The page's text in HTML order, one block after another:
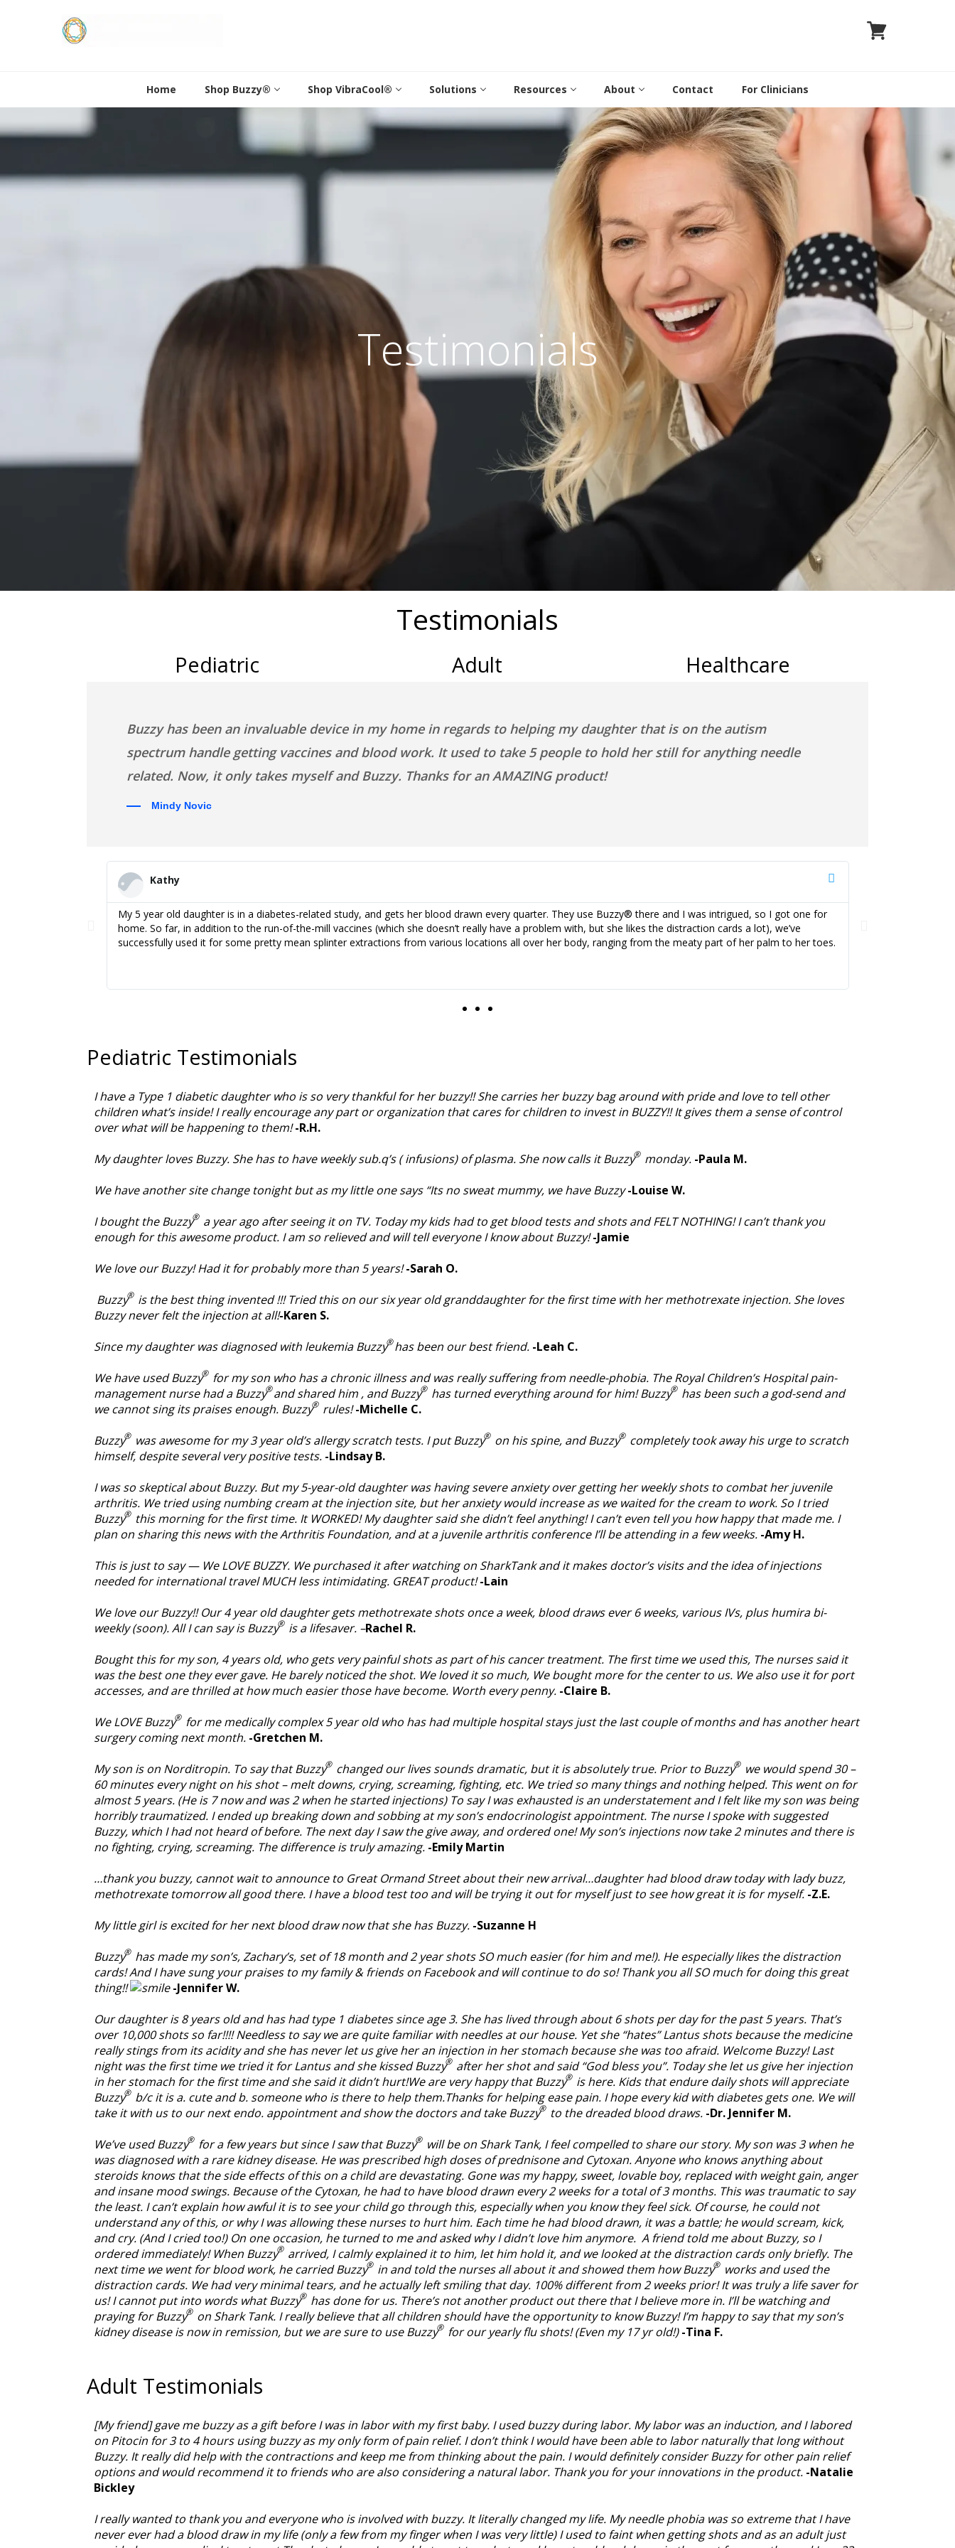
Home Shop Buzzy® Shop VibraCool® Solutions Resources About Contact For Clinicians
Testimonials
Testimonials
Pediatric Adult Healthcare
Buzzy has been an invaluable device in my home in regards to helping my daughter that is on the autism
spectrum handle getting vaccines and blood work. It used to take 5 people to hold her still for anything needle
related. Now, it only takes myself and Buzzy. Thanks for an AMAZING product!
Mindy Novic
Kathy
My 5 year old daughter is in a diabetes-related study, and gets her blood drawn every quarter. They use Buzzy® there and I was intrigued, so I got one for
home. So far, in addition to the run-of-the-mill vaccines (which she doesn’t really have a problem with, but she likes the distraction cards a lot), we’ve
successfully used it for some pretty mean splinter extractions from various locations all over her body, ranging from the meaty part of her palm to her toes.
Pediatric Testimonials
I have a Type 1 diabetic daughter who is so very thankful for her buzzy!! She carries her buzzy bag around with pride and love to tell other
children what’s inside! I really encourage any part or organization that cares for children to invest in BUZZY!! It gives them a sense of control
over what will be happening to them!-R.H.
My daughter loves Buzzy. She has to have weekly sub.q’s ( infusions) of plasma. She now calls it Buzzy® monday. -Paula M.
We have another site change tonight but as my little one says “Its no sweat mummy, we have Buzzy -Louise W.
I bought the Buzzy® a year ago after seeing it on TV. Today my kids had to get blood tests and shots and FELT NOTHING! I can’t thank you
enough for this awesome product. I am so relieved and will tell everyone I know about Buzzy!-Jamie
We love our Buzzy! Had it for probably more than 5 years!-Sarah O.
Buzzy® is the best thing invented !!! Tried this on our six year old granddaughter for the first time with her methotrexate injection. She loves
Buzzy never felt the injection at all!-Karen S.
Since my daughter was diagnosed with leukemia Buzzy®has been our best friend. -Leah C.
We have used Buzzy® for my son who has a chronic illness and was really suffering from needle-phobia. The Royal Children’s Hospital pain-
management nurse had a Buzzy®and shared him , and Buzzy® has turned everything around for him! Buzzy® has been such a god-send and
we cannot sing its praises enough. Buzzy® rules!-Michelle C.
Buzzy® was awesome for my 3 year old’s allergy scratch tests. I put Buzzy® on his spine, and Buzzy® completely took away his urge to scratch
himself, despite several very positive tests. -Lindsay B.
I was so skeptical about Buzzy. But my 5-year-old daughter was having severe anxiety over getting her weekly shots to combat her juvenile
arthritis. We tried using numbing cream at the injection site, but her anxiety would increase as we waited for the cream to work. So I tried
Buzzy® this morning for the first time. It WORKED! My daughter said she didn’t feel anything! I can’t even tell you how happy that made me. I
plan on sharing this news with the Arthritis Foundation, and at a juvenile arthritis conference I’ll be attending in a few weeks. -Amy H.
This is just to say — We LOVE BUZZY. We purchased it after watching on SharkTank and it makes doctor’s visits and the idea of injections
needed for international travel MUCH less intimidating. GREAT product!-Lain
We love our Buzzy!! Our 4 year old daughter gets methotrexate shots once a week, blood draws ever 6 weeks, various IVs, plus humira bi-
weekly (soon). All I can say is Buzzy® is a lifesaver. –Rachel R.
Bought this for my son, 4 years old, who gets very painful shots as part of his cancer treatment. The first time we used this, The nurses said it
was the best one they ever gave. He barely noticed the shot. We loved it so much, We bought more for the center to us. We also use it for port
accesses, and are thrilled at how much easier those have become. Worth every penny. -Claire B.
We LOVE Buzzy® for me medically complex 5 year old who has had multiple hospital stays just the last couple of months and has another heart
surgery coming next month. -Gretchen M.
My son is on Norditropin. To say that Buzzy® changed our lives sounds dramatic, but it is absolutely true. Prior to Buzzy® we would spend 30 –
60 minutes every night on his shot – melt downs, crying, screaming, fighting, etc. We tried so many things and nothing helped. This went on for
almost 5 years. (He is 7 now and was 2 when he started injections) To say I was exhausted is an understatement and I felt like my son was being
horribly traumatized. I ended up breaking down and sobbing at my son’s endocrinologist appointment. The nurse I spoke with suggested
Buzzy, which I had not heard of before. The next day I saw the give away, and ordered one! My son’s injections now take 2 minutes and there is
no fighting, crying, screaming. The difference is truly amazing. -Emily Martin
…thank you buzzy, cannot wait to announce to Great Ormand Street about their new arrival…daughter had blood draw today with lady buzz,
methotrexate tomorrow all good there. I have a blood test too and will be trying it out for myself just to see how great it is for myself. -Z.E.
My little girl is excited for her next blood draw now that she has Buzzy. -Suzanne H
Buzzy® has made my son’s, Zachary’s, set of 18 month and 2 year shots SO much easier (for him and me!). He especially likes the distraction
cards! And I have sung your praises to my family & friends on Facebook and will continue to do so! Thank you all SO much for doing this great
thing!!
-Jennifer W.
Our daughter is 8 years old and has had type 1 diabetes since age 3. She has lived through about 6 shots per day for the past 5 years. That’s
over 10,000 shots so far!!!! Needless to say we are quite familiar with needles at our house. Yet she “hates” Lantus shots because the medicine
really stings from its acidity and she has never let us give her an injection in her stomach because she was too afraid. Welcome Buzzy! Last
night was the first time we tried it for Lantus and she kissed Buzzy® after her shot and said “God bless you”. Today she let us give her injection
in her stomach for the first time and she said it didn’t hurt!We are very happy that Buzzy® is here. Kids that endure daily shots will appreciate
Buzzy® b/c it is a. cute and b. someone who is there to help them.Thanks for helping ease pain. I hope every kid with diabetes gets one. We will
take it with us to our next endo. appointment and show the doctors and take Buzzy® to the dreaded blood draws. -Dr. Jennifer M.
We’ve used Buzzy® for a few years but since I saw that Buzzy® will be on Shark Tank, I feel compelled to share our story. My son was 3 when he
was diagnosed with a rare kidney disease. He was prescribed high doses of prednisone and Cytoxan. Anyone who knows anything about
steroids knows that the side effects of this on a child are devastating. Gone was my happy, sweet, lovable boy, replaced with weight gain, anger
and insane mood swings. Because of the Cytoxan, he had to have blood drawn every 2 weeks for a total of 3 months. This was traumatic to say
the least. I can’t explain how awful it is to see your child go through this, especially when you know they feel sick. Of course, he could not
understand any of this, or why I was allowing these nurses to hurt him. Each time he had blood drawn, it was a battle; he would scream, kick,
and cry. (And I cried too!) On one occasion, he turned to me and asked why I didn’t love him anymore. A friend told me about Buzzy, so I
ordered immediately! When Buzzy® arrived, I calmly explained it to him, let him hold it, and we looked at the distraction cards only briefly. The
next time we went for blood work, he carried Buzzy® in and told the nurses all about it and showed them how Buzzy® works and used the
distraction cards. We had very minimal tears, and he actually left smiling that day. 100% different from 2 weeks prior! It was truly a life saver for
us! I cannot put into words what Buzzy® has done for us. There’s not another product out there that I believe more in. I’ll be watching and
praying for Buzzy® on Shark Tank. I really believe that all children should have the opportunity to know Buzzy! I’m happy to say that my son’s
kidney disease is now in remission, but we are sure to use Buzzy® for our yearly flu shots! (Even my 17 yr old!)-Tina F.
Adult Testimonials
[My friend] gave me buzzy as a gift before I was in labor with my first baby. I used buzzy during labor. My labor was an induction, and I labored
on Pitocin for 3 to 4 hours using buzzy as my only form of pain relief. I don’t think I would have been able to labor naturally that long without
Buzzy. It really did help with the contractions and keep me from thinking about the pain. I would definitely consider Buzzy for other pain relief
options and would recommend it to friends who are also considering a natural labor. Thank you for your innovations in the product. -Natalie
Bickley
I really wanted to thank you and everyone who is involved with buzzy. It literally changed my life. My needle phobia was so extreme that I have
never ever had a blood draw in my life (only a few from my finger when I was very little) I used to faint when getting shots and as an adult just